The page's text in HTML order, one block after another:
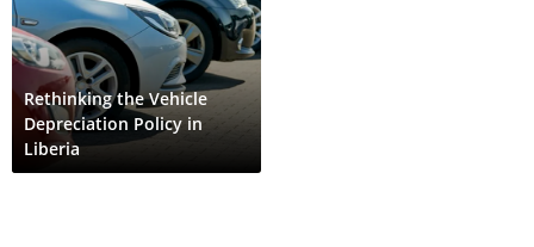
Rethinking the Vehicle
Depreciation Policy in
Liberia